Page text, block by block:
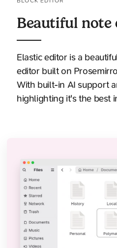
Beautiful note
Elastic editor is a
editor built on
With built-in AI support
highlighting it's the best